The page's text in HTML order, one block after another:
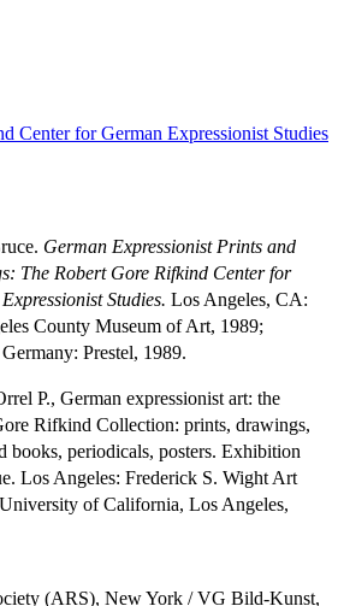
Center for German Expressionist Studies
German Expressionist Prints and
The Robert Gore Rifkind Center for
Studies. Los Angeles, CA:
County Museum of Art, 1989;
Prestel, 1989.
P., German expressionist art: the
Rifkind Collection: prints, drawings,
books, periodicals, posters. Exhibition
Los Angeles: Frederick S. Wight Art
of California, Los Angeles,
(ARS), New York / VG Bild-Kunst,